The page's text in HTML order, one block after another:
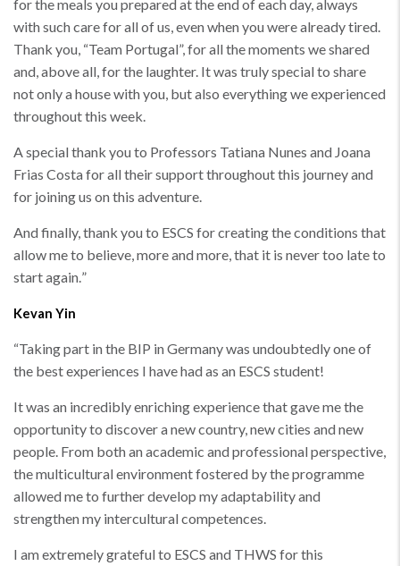
for the meals you prepared at the end of each day, always
with such care for all of us, even when you were already tired.
Thank you, “Team Portugal”, for all the moments we shared
and, above all, for the laughter. It was truly special to share
not only a house with you, but also everything we experienced
throughout this week.
A special thank you to Professors Tatiana Nunes and Joana
Frias Costa for all their support throughout this journey and
for joining us on this adventure.
And finally, thank you to ESCS for creating the conditions that
allow me to believe, more and more, that it is never too late to
start again. ”
Kevan Yin
“Taking part in the BIP in Germany was undoubtedly one of
the best experiences I have had as an ESCS student!
It was an incredibly enriching experience that gave me the
opportunity to discover a new country, new cities and new
people. From both an academic and professional perspective,
the multicultural environment fostered by the programme
allowed me to further develop my adaptability and
strengthen my intercultural competences.
I am extremely grateful to ESCS and THWS for this